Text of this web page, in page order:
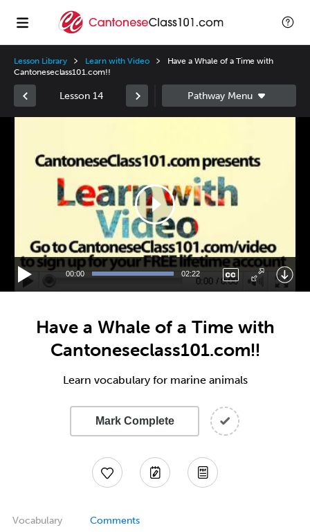
Lesson Library Learn with Video
Have a Whale of a Time with
Cantoneseclass101.com!!
Lesson 14
00:00 02:22
Have a Whale of a Time with
Cantoneseclass101.com!!
Learn vocabulary for marine animals
Mark Complete
Vocabulary Comments